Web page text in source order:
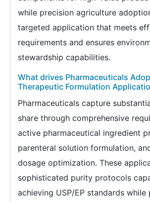
while precision agriculture
targeted application that meets
requirements and ensures
stewardship capabilities.
What drives Pharmaceuticals
Therapeutic Formulation
Pharmaceuticals capture
share through comprehensive
active pharmaceutical ingredient
parenteral solution formulation,
dosage optimization. These
sophisticated purity protocols
achieving USP/EP standards while